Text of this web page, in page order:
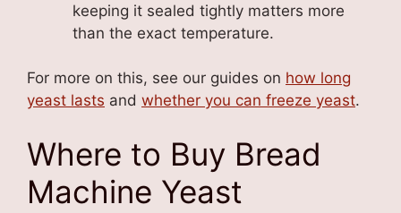
keeping it sealed tightly matters more
than the exact temperature.
For more on this, see our guides on how long
yeast lasts and whether you can freeze yeast.
Where to Buy Bread
Machine Yeast